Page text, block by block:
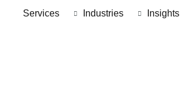
Services Industries Insights